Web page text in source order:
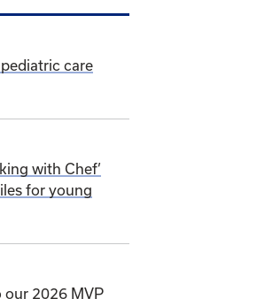
care
with Chef’
for young
2026 MVP